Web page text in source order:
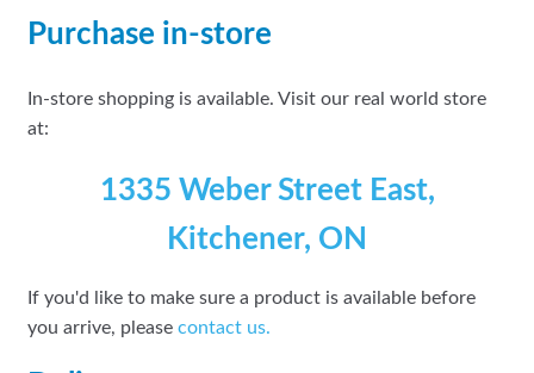
Purchase in-store
In-store shopping is available. Visit our real world store
at:
1335 Weber Street East,
Kitchener, ON
If you'd like to make sure a product is available before
you arrive, please contact us.